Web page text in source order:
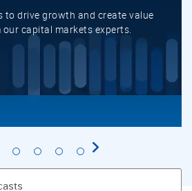
to drive growth and create value
capital markets experts.
to slide 1
Go to slide 2
Go to slide 3
Go to
Go to